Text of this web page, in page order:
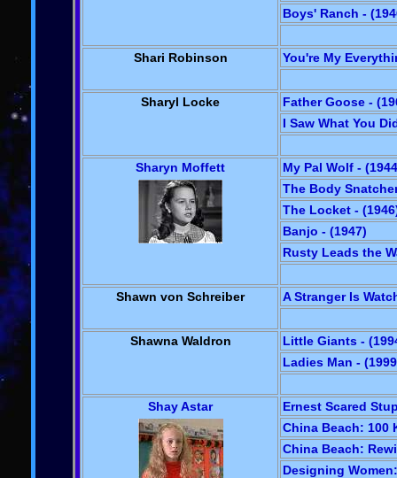
Boys' Ranch -
Shari Robinson You're My
Sharyl Locke
Father Goose -
I Saw What You
Sharyn Moffett
My Pal Wolf -
The Body
The Locket -
Banjo - (1947)
Rusty Leads the
Shawn von Schreiber A Stranger Is
Shawna Waldron
Little Giants -
Ladies Man -
Shay Astar
Ernest Scared
China Beach: 100
China Beach:
Designing